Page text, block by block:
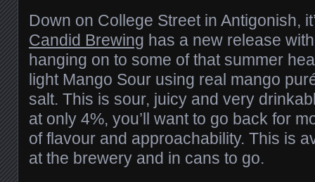
Down on College Street in Antigonish,
Candid Brewing has a new release
hanging on to some of that summer
light Mango Sour using real mango
salt. This is sour, juicy and very
at only 4%, you’ll want to go back for
of flavour and approachability. This is
at the brewery and in cans to go.